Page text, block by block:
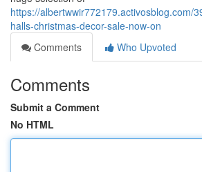
https://albertwwir772179.activosblog.com/
halls-christmas-decor-sale-now-on
Comments
Who Upvoted
Comments
Submit a Comment
No HTML